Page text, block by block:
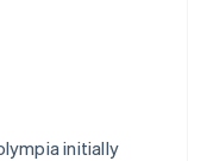
initially